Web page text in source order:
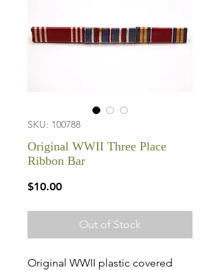
SKU: 100788
Original WWII Three Place
Ribbon Bar
$10.00Price
Out of Stock
Original WWII plastic covered